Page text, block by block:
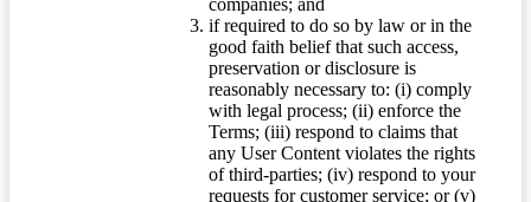
companies; and
if required to do so by law or in the
good faith belief that such access,
preservation or disclosure is
reasonably necessary to: (i) comply
with legal process; (ii) enforce the
Terms; (iii) respond to claims that
any User Content violates the rights
of third-parties; (iv) respond to your
requests for customer service; or (v)